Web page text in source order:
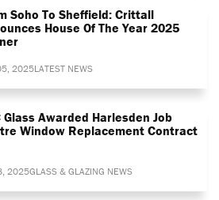
Soho To Sheffield: Crittall
House Of The Year 2025
2025LATEST NEWS
Glass Awarded Harlesden Job
Window Replacement Contract
2025GLASS & GLAZING NEWS